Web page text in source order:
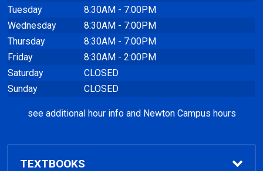
Tuesday
8:30AM - 7:00PM
Wednesday
8:30AM - 7:00PM
Thursday
8:30AM - 7:00PM
Friday
8:30AM - 2:00PM
Saturday
CLOSED
Sunday
CLOSED
see additional hour info and Newton Campus hours
TEXTBOOKS